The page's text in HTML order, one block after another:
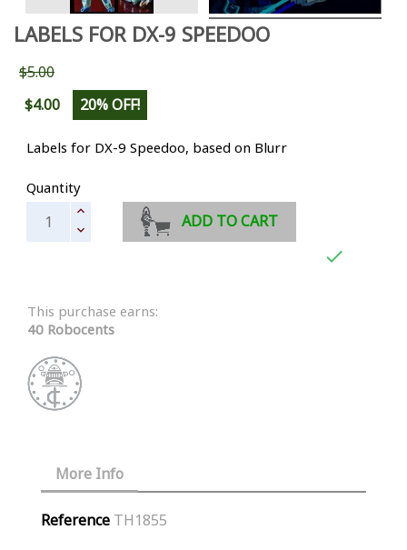
LABELS FOR DX-9 SPEEDOO
$5.00
$4.00
20% OFF!
Labels for DX-9 Speedoo, based on Blurr
Quantity
ADD TO CART

This purchase earns:
40 Robocents
More Info
Reference TH1855